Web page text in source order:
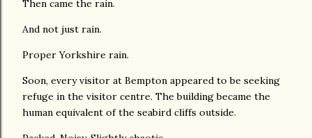
Then came the rain.
And not just rain.
Proper Yorkshire rain.
Soon, every visitor at Bempton appeared to be seeking
refuge in the visitor centre. The building became the
human equivalent of the seabird cliffs outside.